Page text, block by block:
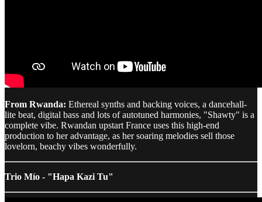
From Rwanda: Ethereal synths and backing voices, a dancehall-
lite beat, digital bass and lots of autotuned harmonies, "Shawty" is a
complete vibe. Rwandan upstart France uses this high-end
production to her advantage, as her soaring melodies sell those
lovelorn, beachy vibes wonderfully.
Trio Mío - "Hapa Kazi Tu"